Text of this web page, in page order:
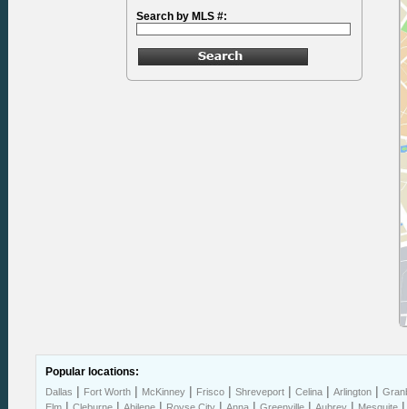
Search by MLS #:
Popular locations:
Dallas | Fort Worth | McKinney | Frisco | Shreveport | Celina | Arlington |